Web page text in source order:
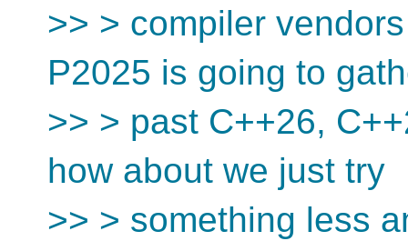
>> > compiler
P2025 is going to
>> > past C++26,
how about we just try
>> > something less